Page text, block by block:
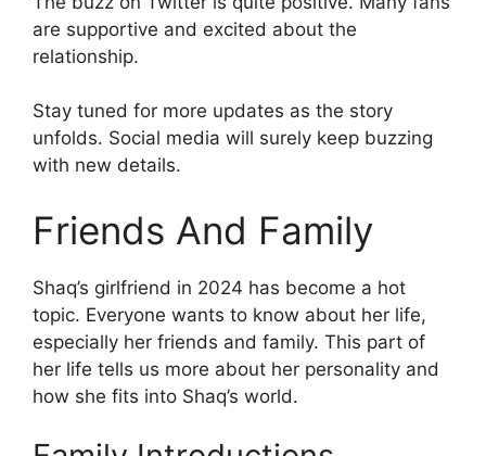
are supportive and excited about the
relationship.
Stay tuned for more updates as the story
unfolds. Social media will surely keep buzzing
with new details.
Friends And Family
Shaq’s girlfriend in 2024 has become a hot
topic. Everyone wants to know about her life,
especially her friends and family. This part of
her life tells us more about her personality and
how she fits into Shaq’s world.